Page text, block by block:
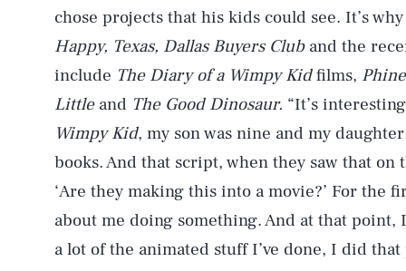
chose projects that his kids could see. It’s
Happy, Texas, Dallas Buyers Cluband the
include The Diary of a Wimpy Kidfilms,
Littleand The Good Dinosaur. “It’s
Wimpy Kid, my son was nine and my
books. And that script, when they saw that
‘Are they making this into a movie?’ For the
about me doing something. And at that point,
a lot of the animated stuff I’ve done, I did